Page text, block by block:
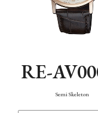
RE-
Semi Skeleton